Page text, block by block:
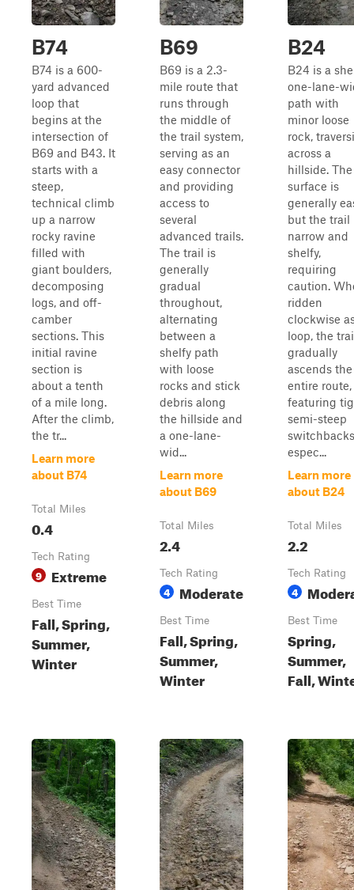
B74
B74 is a 600-
yard advanced
loop that
begins at the
intersection of
B69 and B43. It
starts with a
steep,
technical climb
up a narrow
rocky ravine
filled with
giant boulders,
decomposing
logs, and off-
camber
sections. This
initial ravine
section is
about a tenth
of a mile long.
After the climb,
the tr...
Learn more
about B74
Total Miles
0.4
Tech Rating
9 Extreme
Best Time
Fall, Spring,
Summer,
Winter
B69
B69 is a 2.3-
mile route that
runs through
the middle of
the trail system,
serving as an
easy connector
and providing
access to
several
advanced trails.
The trail is
generally
gradual
throughout,
alternating
between a
shelfy path
with loose
rocks and stick
debris along
the hillside and
a one-lane-
wid...
Learn more
about B69
Total Miles
2.4
Tech Rating
4 Moderate
Best Time
Fall, Spring,
Summer,
Winter
B24
B24 is a
one-lane-
path with
minor loose
rock,
across a
hillside. The
surface is
generally
but the trail
narrow and
shelfy,
requiring
caution.
ridden
clockwise
loop, the
gradually
ascends the
entire route,
featuring
semi-steep
espec...
Learn more
about B24
Total Miles
2.2
Tech Rating
4
Best Time
Spring,
Summer,
Fall,